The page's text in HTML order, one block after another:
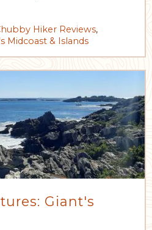
Hiker Reviews,
Midcoast & Islands
Giant's